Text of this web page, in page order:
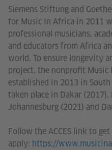
Siemens Stiftung and
for Music In Africa in 2011
professional musicians,
and educators from Africa
world. To ensure longevity
project, the nonprofit Music
established in 2013 in South
taken place in Dakar
Johannesburg (2021) and
Follow the ACCES link to
apply: https://